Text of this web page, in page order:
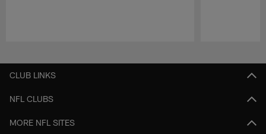
CLUB LINKS
NFL CLUBS
MORE NFL SITES